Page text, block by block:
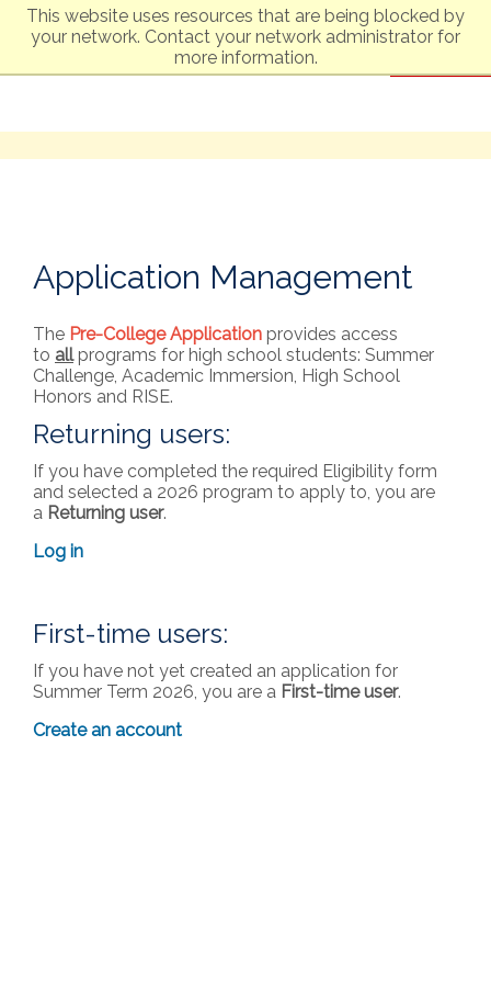
This website uses resources that are being blocked by
your network. Contact your network administrator for
more information.
Boston University Summer Term
Application Management
The Pre-College Application provides access
to allprograms for high school students: Summer
Challenge, Academic Immersion, High School
Honors and RISE.
Returning users:
If you have completed the required Eligibility form
and selected a 2026 program to apply to, you are
a Returning user.
Log in
First-time users:
If you have not yet created an application for
Summer Term 2026, you are a First-time user.
Create an account